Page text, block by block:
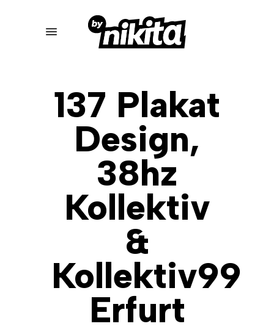
137 Plakat
Design,
38hz
Kollektiv
&
Kollektiv99
Erfurt